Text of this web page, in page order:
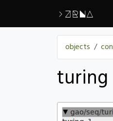
>ZRNA
objects
turing